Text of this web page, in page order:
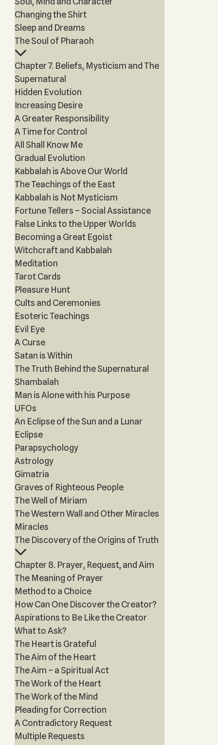
Changing the Shirt
Sleep and Dreams
The Soul of Pharaoh
Chapter 7. Beliefs, Mysticism and The
Supernatural
Hidden Evolution
Increasing Desire
A Greater Responsibility
A Time for Control
All Shall Know Me
Gradual Evolution
Kabbalah is Above Our World
The Teachings of the East
Kabbalah is Not Mysticism
Fortune Tellers – Social Assistance
False Links to the Upper Worlds
Becoming a Great Egoist
Witchcraft and Kabbalah
Meditation
Tarot Cards
Pleasure Hunt
Cults and Ceremonies
Esoteric Teachings
Evil Eye
A Curse
Satan is Within
The Truth Behind the Supernatural
Shambalah
Man is Alone with his Purpose
UFOs
An Eclipse of the Sun and a Lunar
Eclipse
Parapsychology
Astrology
Gimatria
Graves of Righteous People
The Well of Miriam
The Western Wall and Other Miracles
Miracles
The Discovery of the Origins of Truth
Chapter 8. Prayer, Request, and Aim
The Meaning of Prayer
Method to a Choice
How Can One Discover the Creator?
Aspirations to Be Like the Creator
What to Ask?
The Heart is Grateful
The Aim of the Heart
The Aim – a Spiritual Act
The Work of the Heart
The Work of the Mind
Pleading for Correction
A Contradictory Request
Multiple Requests